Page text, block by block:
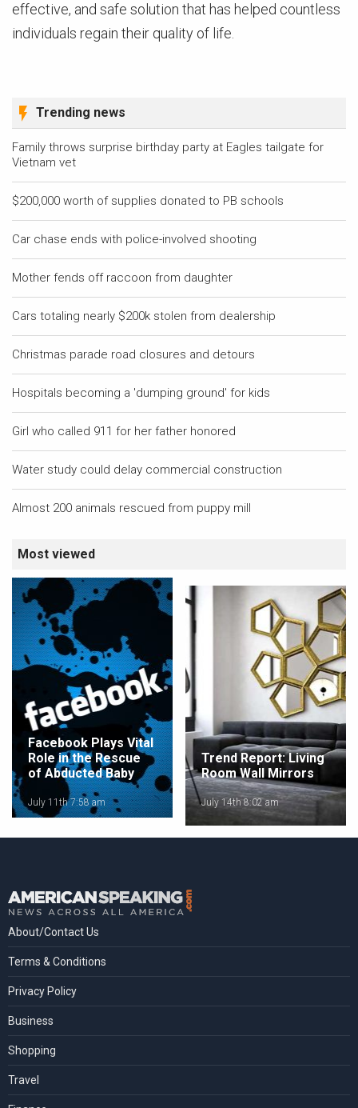
effective, and safe solution that has helped countless
individuals regain their quality of life.
Trending news
Family throws surprise birthday party at Eagles tailgate for
Vietnam vet
$200,000 worth of supplies donated to PB schools
Car chase ends with police-involved shooting
Mother fends off raccoon from daughter
Cars totaling nearly $200k stolen from dealership
Christmas parade road closures and detours
Hospitals becoming a 'dumping ground' for kids
Girl who called 911 for her father honored
Water study could delay commercial construction
Almost 200 animals rescued from puppy mill
Most viewed
Facebook Plays Vital
Role in the Rescue
of Abducted Baby
July 11th 7:58 am
Trend Report: Living
Room Wall Mirrors
July 14th 8:02 am
About/Contact Us
Terms & Conditions
Privacy Policy
Business
Shopping
Travel